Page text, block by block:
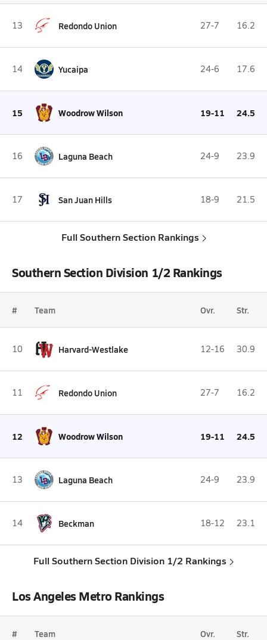
13 Redondo Union 27-7 16.2
14 Yucaipa 24-6 17.6
15 Woodrow Wilson 19-11 24.5
16 Laguna Beach 24-9 23.9
17 San Juan Hills 18-9 21.5
Full Southern Section Rankings
Southern Section Division 1/2 Rankings
# Team Ovr. Str.
10 Harvard-Westlake 12-16 30.9
11 Redondo Union 27-7 16.2
12 Woodrow Wilson 19-11 24.5
13 Laguna Beach 24-9 23.9
14 Beckman 18-12 23.1
Full Southern Section Division 1/2 Rankings
Los Angeles Metro Rankings
# Team Ovr. Str.